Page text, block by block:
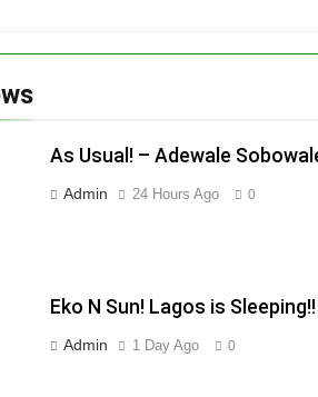
As Usual! – Adewale
Admin 24 Hours Ago 0
Eko N Sun! Lagos is
Admin 1 Day Ago 0